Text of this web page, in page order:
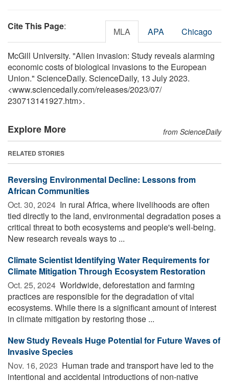
Cite This Page: MLA APA Chicago
McGill University. "Alien invasion: Study reveals alarming
economic costs of biological invasions to the European
Union." ScienceDaily. ScienceDaily, 13 July 2023.
<www.sciencedaily.com/releases/2023/07/
230713141927.htm>.
Explore More from ScienceDaily
RELATED STORIES
Reversing Environmental Decline: Lessons from
African Communities
Oct. 30, 2024  In rural Africa, where livelihoods are often
tied directly to the land, environmental degradation poses a
critical threat to both ecosystems and people's well-being.
New research reveals ways to ...
Climate Scientist Identifying Water Requirements for
Climate Mitigation Through Ecosystem Restoration
Oct. 25, 2024  Worldwide, deforestation and farming
practices are responsible for the degradation of vital
ecosystems. While there is a significant amount of interest
in climate mitigation by restoring those ...
New Study Reveals Huge Potential for Future Waves of
Invasive Species
Nov. 16, 2023  Human trade and transport have led to the
intentional and accidental introductions of non-native